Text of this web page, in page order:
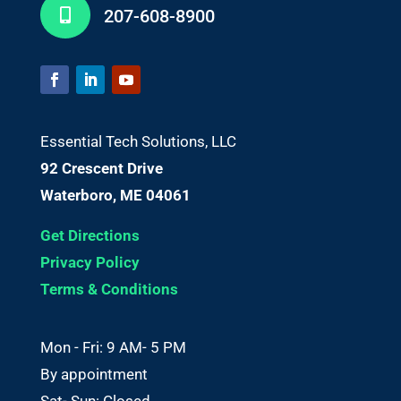
 207-608-8900
Essential Tech Solutions, LLC
92 Crescent Drive
Waterboro, ME 04061
Get Directions
Privacy Policy
Terms & Conditions
Mon - Fri: 9 AM- 5 PM
By appointment